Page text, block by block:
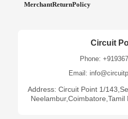
MerchantReturnPolicy
Circuit
Phone:
Email:
Address: Circuit Point 1/